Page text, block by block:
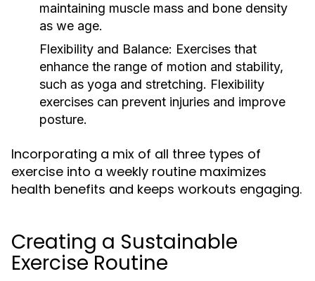
maintaining muscle mass and bone density
as we age.
Flexibility and Balance: Exercises that
enhance the range of motion and stability,
such as yoga and stretching. Flexibility
exercises can prevent injuries and improve
posture.
Incorporating a mix of all three types of
exercise into a weekly routine maximizes
health benefits and keeps workouts engaging.
Creating a Sustainable
Exercise Routine